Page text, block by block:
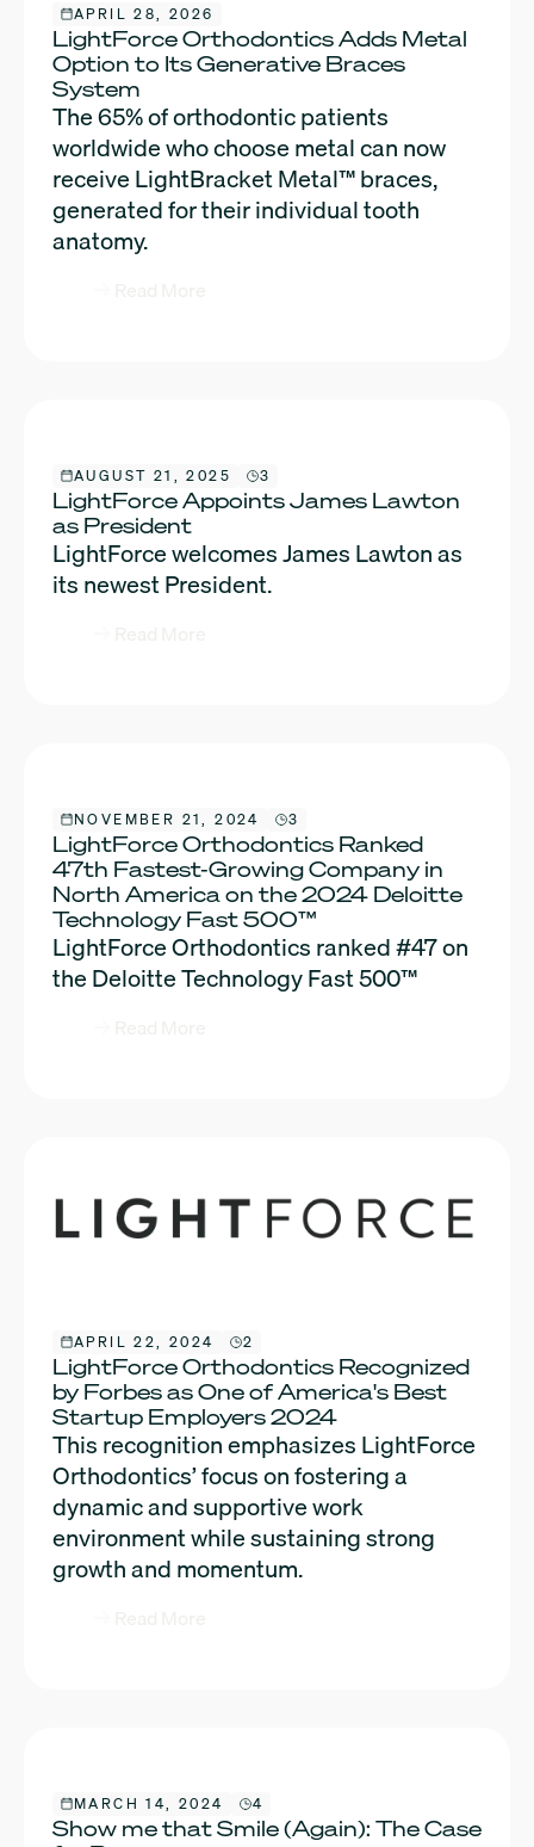
APRIL 28, 2026
LightForce Orthodontics Adds Metal
Option to Its Generative Braces
System
The 65% of orthodontic patients
worldwide who choose metal can now
receive LightBracket Metal™ braces,
generated for their individual tooth
anatomy.
AUGUST 21, 2025 3
LightForce Appoints James Lawton
as President
LightForce welcomes James Lawton as
its newest President.
NOVEMBER 21, 2024 3
LightForce Orthodontics Ranked
47th Fastest-Growing Company in
North America on the 2024 Deloitte
Technology Fast 500™
LightForce Orthodontics ranked #47 on
the Deloitte Technology Fast 500™
APRIL 22, 2024 2
LightForce Orthodontics Recognized
by Forbes as One of America's Best
Startup Employers 2024
This recognition emphasizes LightForce
Orthodontics’ focus on fostering a
dynamic and supportive work
environment while sustaining strong
growth and momentum.
MARCH 14, 2024 4
Show me that Smile (Again): The Case